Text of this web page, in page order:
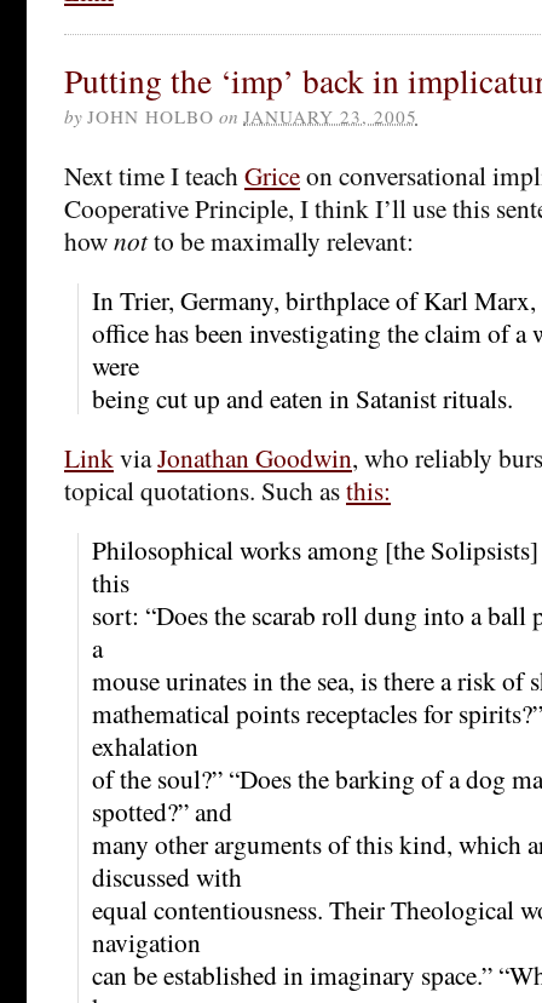
Putting the ‘imp’ back in
by JOHN HOLBO on JANUARY 23, 2005
Next time I teach Griceon conversational
Cooperative Principle, I think I’ll use this
hownotto be maximally relevant:
In Trier, Germany, birthplace of Karl Marx,
office has been investigating the claim of a
were
being cut up and eaten in Satanist rituals.
Link viaJonathan Goodwin, who reliably
topical quotations. Such asthis:
Philosophical works among [the
this
sort: “Does the scarab roll dung into a ball
a
mouse urinates in the sea, is there a risk of
mathematical points receptacles for
exhalation
of the soul?” “Does the barking of a dog
spotted?” and
many other arguments of this kind, which
discussed with
equal contentiousness. Their Theological
navigation
can be established in imaginary space.”